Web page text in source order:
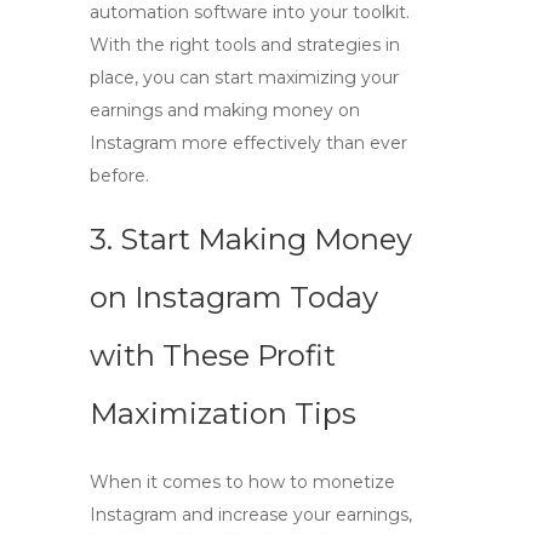
automation software into your toolkit.
With the right tools and strategies in
place, you can start maximizing your
earnings and making money on
Instagram more effectively than ever
before.
3. Start Making Money
on Instagram Today
with These Profit
Maximization Tips
When it comes to how to monetize
Instagram and increase your earnings,